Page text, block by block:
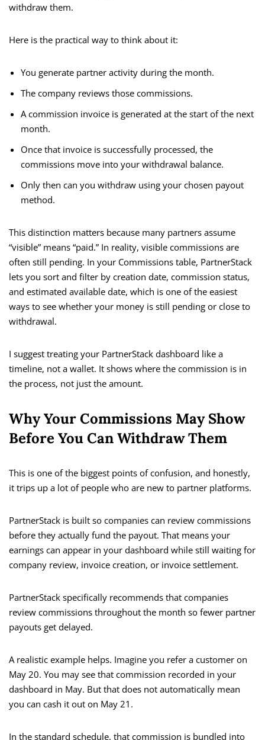
withdraw them.
Here is the practical way to think about it:
You generate partner activity during the month.
The company reviews those commissions.
A commission invoice is generated at the start of the next
month.
Once that invoice is successfully processed, the
commissions move into your withdrawal balance.
Only then can you withdraw using your chosen payout
method.
This distinction matters because many partners assume
“visible” means “paid.” In reality, visible commissions are
often still pending. In your Commissions table, PartnerStack
lets you sort and filter by creation date, commission status,
and estimated available date, which is one of the easiest
ways to see whether your money is still pending or close to
withdrawal.
I suggest treating your PartnerStack dashboard like a
timeline, not a wallet. It shows where the commission is in
the process, not just the amount.
Why Your Commissions May Show
Before You Can Withdraw Them
This is one of the biggest points of confusion, and honestly,
it trips up a lot of people who are new to partner platforms.
PartnerStack is built so companies can review commissions
before they actually fund the payout. That means your
earnings can appear in your dashboard while still waiting for
company review, invoice creation, or invoice settlement.
PartnerStack specifically recommends that companies
review commissions throughout the month so fewer partner
payouts get delayed.
A realistic example helps. Imagine you refer a customer on
May 20. You may see that commission recorded in your
dashboard in May. But that does not automatically mean
you can cash it out on May 21.
In the standard schedule, that commission is bundled into